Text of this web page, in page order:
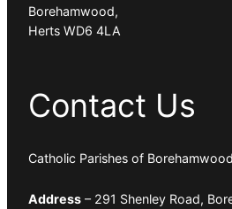
Borehamwood,
Herts WD6 4LA
Contact Us
Catholic Parishes of Borehamwood
Address – 291 Shenley Road,